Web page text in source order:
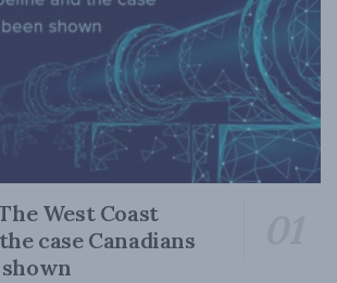
West Coast
case Canadians
shown